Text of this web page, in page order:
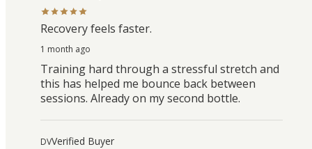
Recovery feels faster.
1 month ago
Training hard through a stressful stretch and
this has helped me bounce back between
sessions. Already on my second bottle.
DVVerified Buyer